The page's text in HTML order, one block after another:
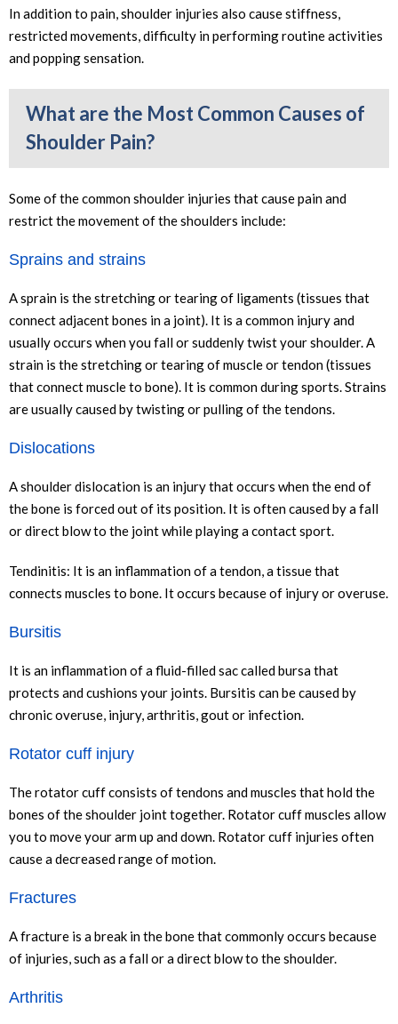
In addition to pain, shoulder injuries also cause stiffness,
restricted movements, difficulty in performing routine activities
and popping sensation.
What are the Most Common Causes of
Shoulder Pain?
Some of the common shoulder injuries that cause pain and
restrict the movement of the shoulders include:
Sprains and strains
A sprain is the stretching or tearing of ligaments (tissues that
connect adjacent bones in a joint). It is a common injury and
usually occurs when you fall or suddenly twist your shoulder. A
strain is the stretching or tearing of muscle or tendon (tissues
that connect muscle to bone). It is common during sports. Strains
are usually caused by twisting or pulling of the tendons.
Dislocations
A shoulder dislocation is an injury that occurs when the end of
the bone is forced out of its position. It is often caused by a fall
or direct blow to the joint while playing a contact sport.
Tendinitis: It is an inflammation of a tendon, a tissue that
connects muscles to bone. It occurs because of injury or overuse.
Bursitis
It is an inflammation of a fluid-filled sac called bursa that
protects and cushions your joints. Bursitis can be caused by
chronic overuse, injury, arthritis, gout or infection.
Rotator cuff injury
The rotator cuff consists of tendons and muscles that hold the
bones of the shoulder joint together. Rotator cuff muscles allow
you to move your arm up and down. Rotator cuff injuries often
cause a decreased range of motion.
Fractures
A fracture is a break in the bone that commonly occurs because
of injuries, such as a fall or a direct blow to the shoulder.
Arthritis